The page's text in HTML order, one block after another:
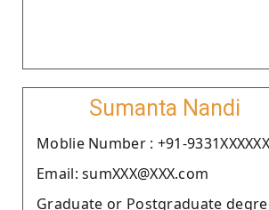
Sumanta Nandi
Moblie Number : +91-9331XXXXXX
Email: sumXXX@XXX.com
Graduate or Postgraduate